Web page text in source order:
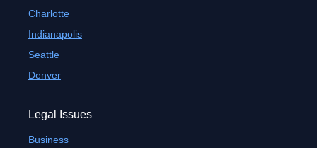
Charlotte
Indianapolis
Seattle
Denver
Legal Issues
Business